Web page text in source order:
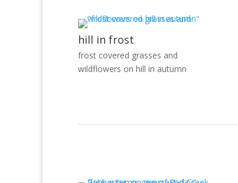
hill in frost
frost covered grasses and
wildflowers on hill in autumn